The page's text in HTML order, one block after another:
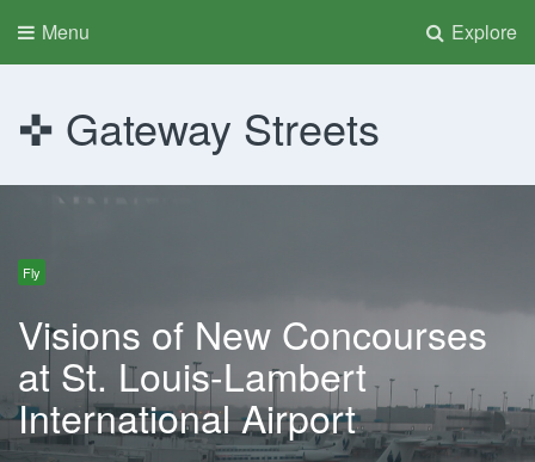
Explore
Menu
Gateway Streets
Fly
Visions of New Concourses
at St. Louis-Lambert
International Airport